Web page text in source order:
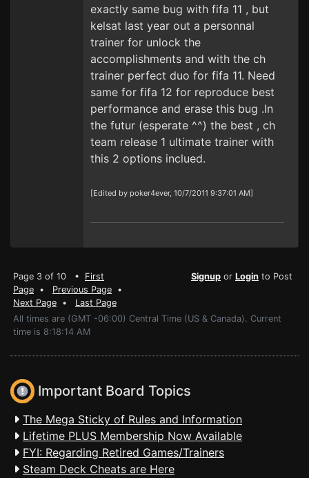
exactly same bug with fifa 11 , but
kelsat last year out a personnal
trainer for unlock the
accomplishments and with the ch
trainer perfect duo for fifa 11. Need
same for fifa 12 for reproduce best
performance and erase this bug .In
the futur (esperate ^^) the best , ch
team release 1 ultimate trainer with
this 2 options inclued.
[Edited by poker4ever, 10/7/2011 9:37:01 AM]
Page 3 of 10 • First
Page • Previous Page •
Next Page • Last Page
Signup or Login to Post
All times are (GMT -06:00) Central Time (US & Canada). Current
time is 8:18:14 AM
Important Board Topics
The Mega Sticky of Rules and Information
Lifetime PLUS Membership Now Available
FYI: Regarding Retired Games/Trainers
Steam Deck Cheats are Here